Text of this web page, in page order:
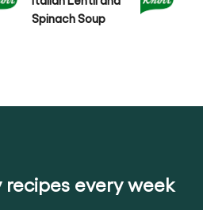
Spinach Soup
recipes every week